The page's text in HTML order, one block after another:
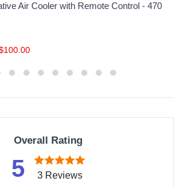
Air Cooler with Remote Control - 470
Overall Rating
5 3 Reviews